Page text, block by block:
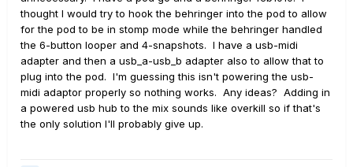
thought I would try to hook the behringer into the pod to allow
for the pod to be in stomp mode while the behringer handled
the 6-button looper and 4-snapshots. I have a usb-midi
adapter and then a usb_a-usb_b adapter also to allow that to
plug into the pod. I'm guessing this isn't powering the usb-
midi adaptor properly so nothing works. Any ideas? Adding in
a powered usb hub to the mix sounds like overkill so if that's
the only solution I'll probably give up.